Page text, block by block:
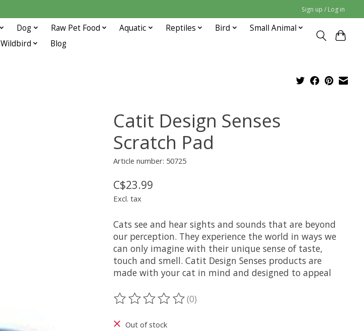
Sign up / Log in
Dog Raw Pet Food Aquatic Reptiles Bird
Small Animal
Wildbird
Blog
Catit Design Senses
Scratch Pad
Article number: 50725
C$23.99
Excl. tax
Cats see and hear sights and sounds that are beyond
our perception. They experience the world in ways we
can only imagine with their unique sense of taste,
touch and smell. Catit Design Senses products are
made with your cat in mind and designed to appeal
The rating of this product is
(0)
Out of stock